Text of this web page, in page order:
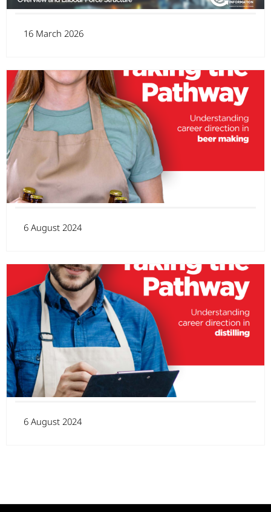
16 March 2026
6 August 2024
6 August 2024